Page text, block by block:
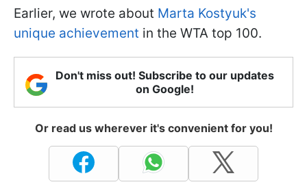
Earlier, we wrote about Marta Kostyuk's
unique achievement in the WTA top 100.
Don't miss out! Subscribe to our updates
on Google!
Or read us wherever it's convenient for you!